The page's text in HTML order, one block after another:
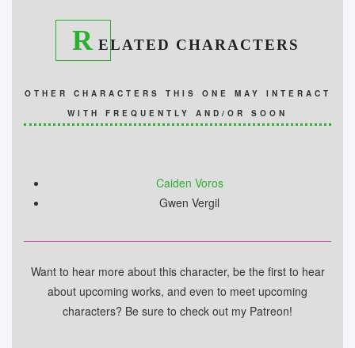
R ELATED CHARACTERS
OTHER CHARACTERS THIS ONE MAY INTERACT
WITH FREQUENTLY AND/OR SOON
Caiden Voros
Gwen Vergil
Want to hear more about this character, be the first to hear
about upcoming works, and even to meet upcoming
characters? Be sure to check out my Patreon!